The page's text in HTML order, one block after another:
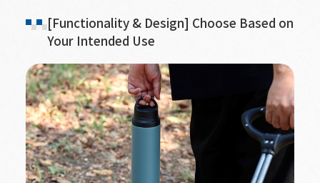
[Functionality & Design] Choose Based on
Your Intended Use